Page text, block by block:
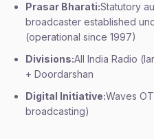
Prasar Bharati:Statutory
broadcaster established
(operational since 1997)
Divisions:All India Radio
+ Doordarshan
Digital Initiative:Waves
broadcasting)